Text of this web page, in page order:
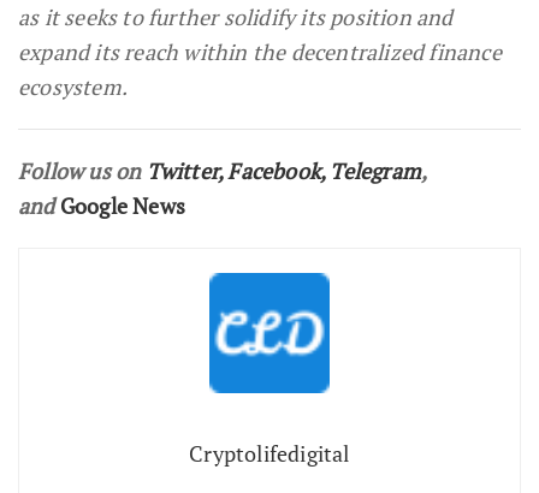
as it seeks to further solidify its position and
expand its reach within the decentralized finance
ecosystem.
Follow us on Twitter,Facebook, Telegram,
andGoogle News
Cryptolifedigital